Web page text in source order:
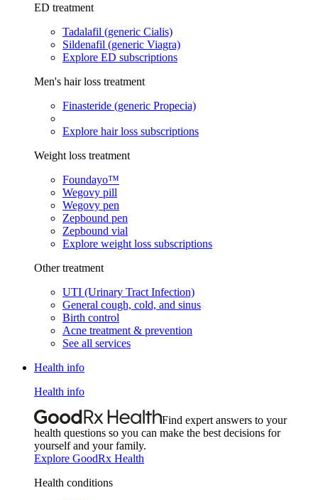
ED treatment
Tadalafil (generic Cialis)
Sildenafil (generic Viagra)
Explore ED subscriptions
Men's hair loss treatment
Finasteride (generic Propecia)
Explore hair loss subscriptions
Weight loss treatment
Foundayo™
Wegovy pill
Wegovy pen
Zepbound pen
Zepbound vial
Explore weight loss subscriptions
Other treatment
UTI (Urinary Tract Infection)
General cough, cold, and sinus
Birth control
Acne treatment & prevention
See all services
Health info
Health info
Find expert answers to your
health questions so you can make the best decisions for
yourself and your family.
Explore GoodRx Health
Health conditions